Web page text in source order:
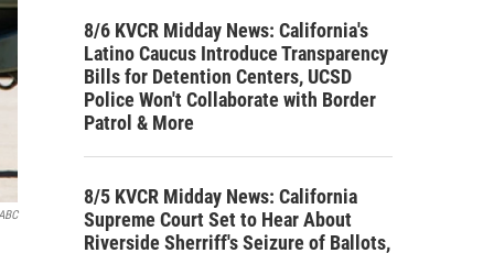
8/6 KVCR Midday News: California's
Latino Caucus Introduce Transparency
Bills for Detention Centers, UCSD
Police Won't Collaborate with Border
Patrol & More
8/5 KVCR Midday News: California
Supreme Court Set to Hear About
Riverside Sherriff's Seizure of Ballots,